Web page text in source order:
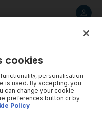
teammate Crouch
at White Hart Lane
cookies
personalisation
is used. By accepting, you
can change your cookie
preferences button or by
Policy